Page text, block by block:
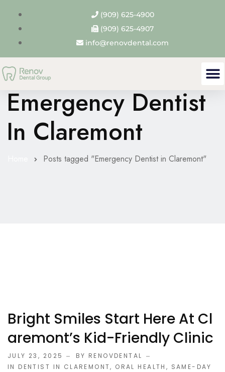
(909) 625-4900
(909) 625-4907
info@renovdental.com
Tag Archives:
Emergency Dentist
In Claremont
Posts tagged "Emergency Dentist in Claremont"
Bright Smiles Start Here At Cl
Aremont’s Kid-Friendly Clinic
JULY 23, 2025
BY RENOVDENTAL
IN DENTIST IN CLAREMONT, ORAL HEALTH , SAME-DAY